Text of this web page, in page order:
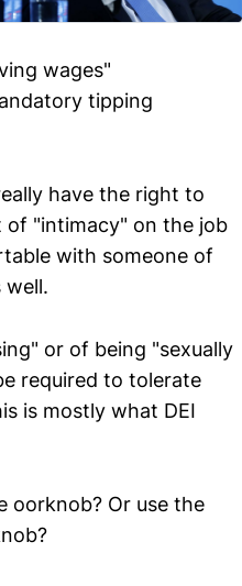
wages"
tipping
have the right to
of "intimacy" on the job
with someone of
well.
or of being "sexually
required to tolerate
is mostly what DEI
oorknob? Or use the